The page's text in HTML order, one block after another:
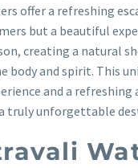
offer a refreshing
but a beautiful
creating a natural
body and spirit. This
and a refreshing
truly unforgettable